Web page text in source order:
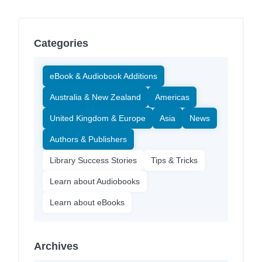
Categories
eBook & Audiobook Additions
Australia & New Zealand Americas
United Kingdom & Europe Asia News
Authors & Publishers
Library Success Stories Tips & Tricks
Learn about Audiobooks
Learn about eBooks
Archives